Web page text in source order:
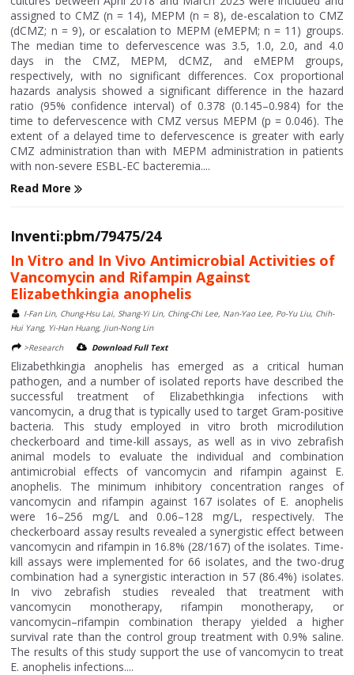
assigned to CMZ (n = 14), MEPM (n = 8), de-escalation to CMZ
(dCMZ; n = 9), or escalation to MEPM (eMEPM; n = 11) groups.
The median time to defervescence was 3.5, 1.0, 2.0, and 4.0
days in the CMZ, MEPM, dCMZ, and eMEPM groups,
respectively, with no significant differences. Cox proportional
hazards analysis showed a significant difference in the hazard
ratio (95% confidence interval) of 0.378 (0.145–0.984) for the
time to defervescence with CMZ versus MEPM (p = 0.046). The
extent of a delayed time to defervescence is greater with early
CMZ administration than with MEPM administration in patients
with non-severe ESBL-EC bacteremia....
Read More
Inventi:pbm/79475/24
In Vitro and In Vivo Antimicrobial Activities of
Vancomycin and Rifampin Against
Elizabethkingia anophelis
I-Fan Lin, Chung-Hsu Lai, Shang-Yi Lin, Ching-Chi Lee, Nan-Yao Lee, Po-Yu Liu, Chih-
Hui Yang, Yi-Han Huang, Jiun-Nong Lin
>Research
Download Full Text
Elizabethkingia anophelis has emerged as a critical human
pathogen, and a number of isolated reports have described the
successful treatment of Elizabethkingia infections with
vancomycin, a drug that is typically used to target Gram-positive
bacteria. This study employed in vitro broth microdilution
checkerboard and time-kill assays, as well as in vivo zebrafish
animal models to evaluate the individual and combination
antimicrobial effects of vancomycin and rifampin against E.
anophelis. The minimum inhibitory concentration ranges of
vancomycin and rifampin against 167 isolates of E. anophelis
were 16–256 mg/L and 0.06–128 mg/L, respectively. The
checkerboard assay results revealed a synergistic effect between
vancomycin and rifampin in 16.8% (28/167) of the isolates. Time-
kill assays were implemented for 66 isolates, and the two-drug
combination had a synergistic interaction in 57 (86.4%) isolates.
In vivo zebrafish studies revealed that treatment with
vancomycin monotherapy, rifampin monotherapy, or
vancomycin–rifampin combination therapy yielded a higher
survival rate than the control group treatment with 0.9% saline.
The results of this study support the use of vancomycin to treat
E. anophelis infections....